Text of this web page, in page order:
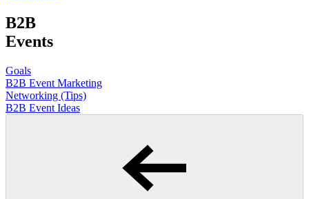
B2B
Events
Goals
B2B Event Marketing
Networking (Tips)
B2B Event Ideas